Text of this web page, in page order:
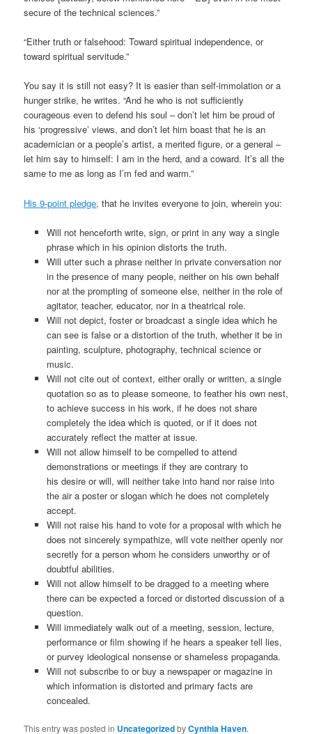
secure of the technical sciences.”
“Either truth or falsehood: Toward spiritual independence, or
toward spiritual servitude.”
You say it is still not easy? It is easier than self-immolation or a
hunger strike, he writes. “And he who is not sufficiently
courageous even to defend his soul – don’t let him be proud of
his ‘progressive’ views, and don’t let him boast that he is an
academician or a people’s artist, a merited figure, or a general –
let him say to himself: I am in the herd, and a coward. It’s all the
same to me as long as I’m fed and warm.”
His 9-point pledge, that he invites everyone to join, wherein you:
Will not henceforth write, sign, or print in any way a single
phrase which in his opinion distorts the truth.
Will utter such a phrase neither in private conversation nor
in the presence of many people, neither on his own behalf
nor at the prompting of someone else, neither in the role of
agitator, teacher, educator, nor in a theatrical role.
Will not depict, foster or broadcast a single idea which he
can see is false or a distortion of the truth, whether it be in
painting, sculpture, photography, technical science or
music.
Will not cite out of context, either orally or written, a single
quotation so as to please someone, to feather his own nest,
to achieve success in his work, if he does not share
completely the idea which is quoted, or if it does not
accurately reflect the matter at issue.
Will not allow himself to be compelled to attend
demonstrations or meetings if they are contrary to
his desire or will, will neither take into hand nor raise into
the air a poster or slogan which he does not completely
accept.
Will not raise his hand to vote for a proposal with which he
does not sincerely sympathize, will vote neither openly nor
secretly for a person whom he considers unworthy or of
doubtful abilities.
Will not allow himself to be dragged to a meeting where
there can be expected a forced or distorted discussion of a
question.
Will immediately walk out of a meeting, session, lecture,
performance or film showing if he hears a speaker tell lies,
or purvey ideological nonsense or shameless propaganda.
Will not subscribe to or buy a newspaper or magazine in
which information is distorted and primary facts are
concealed.
This entry was posted in UncategorizedbyCynthia Haven.